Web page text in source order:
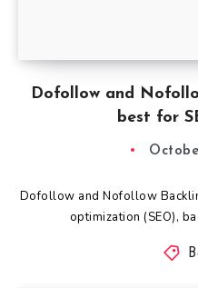
Dofollow and
best for
Dofollow and Nofollow
optimization (SEO),